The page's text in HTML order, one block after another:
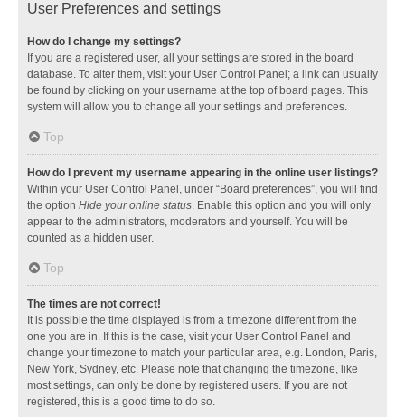
User Preferences and settings
How do I change my settings?
If you are a registered user, all your settings are stored in the board
database. To alter them, visit your User Control Panel; a link can usually
be found by clicking on your username at the top of board pages. This
system will allow you to change all your settings and preferences.
Top
How do I prevent my username appearing in the online user listings?
Within your User Control Panel, under “Board preferences”, you will find
the option Hide your online status. Enable this option and you will only
appear to the administrators, moderators and yourself. You will be
counted as a hidden user.
Top
The times are not correct!
It is possible the time displayed is from a timezone different from the
one you are in. If this is the case, visit your User Control Panel and
change your timezone to match your particular area, e.g. London, Paris,
New York, Sydney, etc. Please note that changing the timezone, like
most settings, can only be done by registered users. If you are not
registered, this is a good time to do so.